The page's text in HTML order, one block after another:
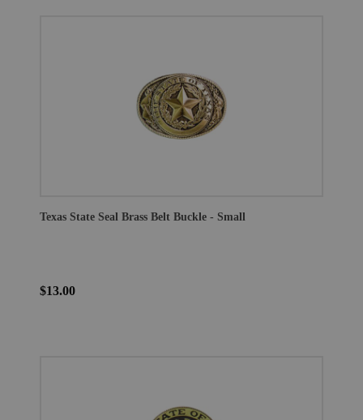
Texas State Seal Brass Belt Buckle - Small
$13.00